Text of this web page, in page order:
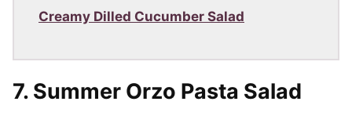
Creamy Dilled Cucumber Salad
7. Summer Orzo Pasta Salad